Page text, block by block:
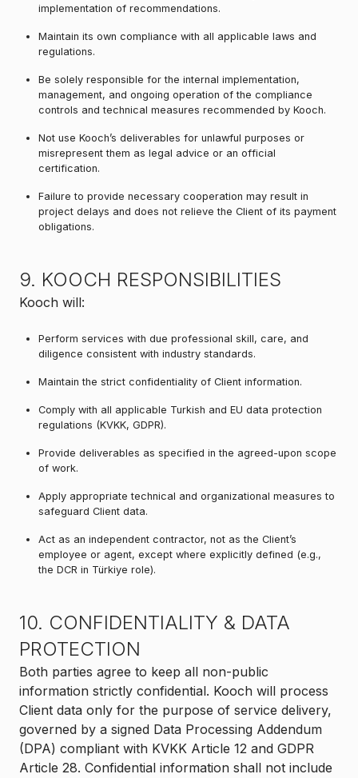
implementation of recommendations.
Maintain its own compliance with all applicable laws and
regulations.
Be solely responsible for the internal implementation,
management, and ongoing operation of the compliance
controls and technical measures recommended by Kooch.
Not use Kooch’s deliverables for unlawful purposes or
misrepresent them as legal advice or an official
certification.
Failure to provide necessary cooperation may result in
project delays and does not relieve the Client of its payment
obligations.
9. KOOCH RESPONSIBILITIES
Kooch will:
Perform services with due professional skill, care, and
diligence consistent with industry standards.
Maintain the strict confidentiality of Client information.
Comply with all applicable Turkish and EU data protection
regulations (KVKK, GDPR).
Provide deliverables as specified in the agreed-upon scope
of work.
Apply appropriate technical and organizational measures to
safeguard Client data.
Act as an independent contractor, not as the Client’s
employee or agent, except where explicitly defined (e.g.,
the DCR in Türkiye role).
10. CONFIDENTIALITY & DATA
PROTECTION
Both parties agree to keep all non-public
information strictly confidential. Kooch will process
Client data only for the purpose of service delivery,
governed by a signed Data Processing Addendum
(DPA) compliant with KVKK Article 12 and GDPR
Article 28. Confidential information shall not include